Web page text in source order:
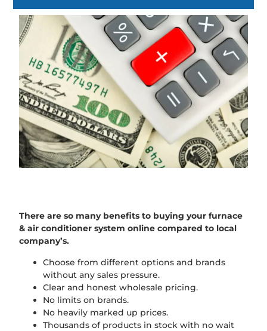
There are so many benefits to buying your furnace
& air conditioner system online compared to local
company’s.
Choose from different options and brands
without any sales pressure.
Clear and honest wholesale pricing.
No limits on brands.
No heavily marked up prices.
Thousands of products in stock with no wait